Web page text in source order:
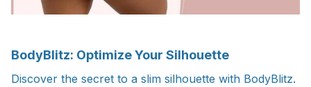
BodyBlitz: Optimize Your Silhouette
Discover the secret to a slim silhouette with BodyBlitz.